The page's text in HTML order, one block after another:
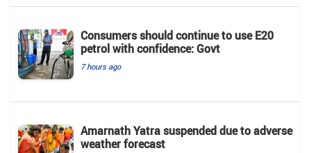
Consumers should continue to use E20
petrol with confidence: Govt
7 hours ago
Amarnath Yatra suspended due to adverse
weather forecast